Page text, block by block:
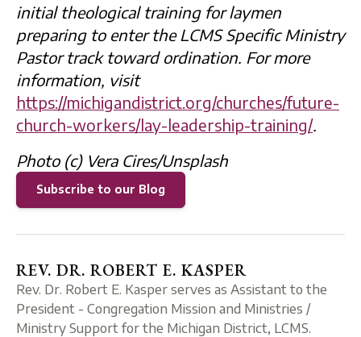
initial theological training for laymen
preparing to enter the LCMS Specific Ministry
Pastor track toward ordination. For more
information, visit
https://michigandistrict.org/churches/future-
church-workers/lay-leadership-training/.
Photo (c) Vera Cires/Unsplash
Subscribe to our Blog
REV. DR. ROBERT E. KASPER
Rev. Dr. Robert E. Kasper serves as Assistant to the
President - Congregation Mission and Ministries /
Ministry Support for the Michigan District, LCMS.